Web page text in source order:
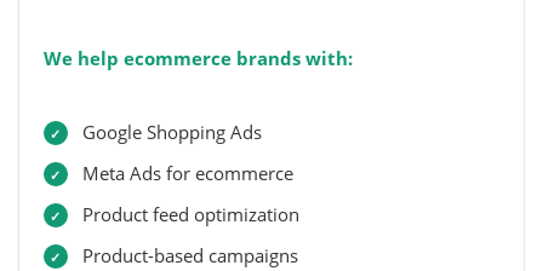
We help ecommerce brands with:
Google Shopping Ads
Meta Ads for ecommerce
Product feed optimization
Product-based campaigns